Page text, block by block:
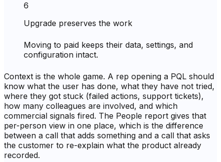
6
Upgrade preserves the work
Moving to paid keeps their data, settings, and
configuration intact.
Context is the whole game. A rep opening a PQL should
know what the user has done, what they have not tried,
where they got stuck (failed actions, support tickets),
how many colleagues are involved, and which
commercial signals fired. The People report gives that
per-person view in one place, which is the difference
between a call that adds something and a call that asks
the customer to re-explain what the product already
recorded.